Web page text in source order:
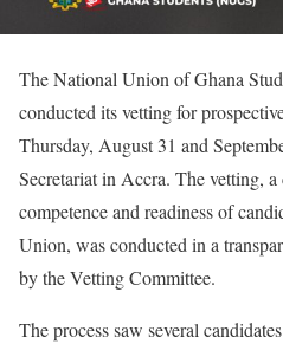
The National Union of Ghana
conducted its vetting for
Thursday, August 31 and
Secretariat in Accra. The vetting,
competence and readiness of
Union, was conducted in a
by the Vetting Committee.
The process saw several